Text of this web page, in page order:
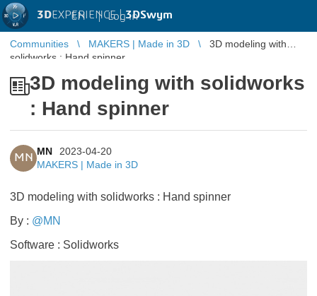
3DEXPERIENCE |3DSwym
EN | Log in
Communities MAKERS | Made in 3D
3D modeling with
solidworks : Hand spinner
3D modeling with solidworks
: Hand spinner
MN
MN
2023-04-20
MAKERS | Made in 3D
3D modeling with solidworks : Hand spinner
By : @MN
Software : Solidworks